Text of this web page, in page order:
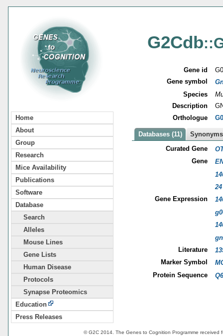
Home
About
Group
Research
Mice Availability
Publications
Software
Database
Search
Alleles
Mouse Lines
Gene Lists
Human Disease
Protocols
Synapse Proteomics
Education
Press Releases
G2Cdb
Gene id
Gene symbol
Species
Description
Orthologue
Databases (11)
Curated Gene
Gene
24
Gene Expression
Literature
Marker Symbol
Protein Sequence
© G2C 2014. The Genes to Cognition Programme received